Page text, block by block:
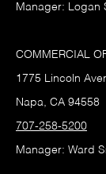
Manager: Logan
COMMERCIAL
1775 Lincoln
Napa, CA 94558
707-258-5200
Manager: Ward